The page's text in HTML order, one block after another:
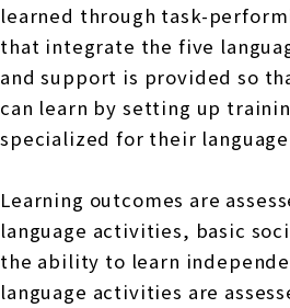
learned through task-
that integrate the five
and support is provided so
can learn by setting up
specialized for their
Learning outcomes are
language activities, basic
the ability to learn
language activities are